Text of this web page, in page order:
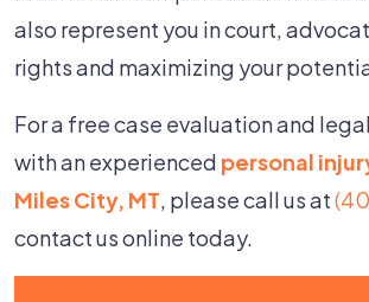
also represent you in court,
rights and maximizing your
For a free case evaluation and
with an experienced personal
Miles City, MT, please call us at
contact us online today.